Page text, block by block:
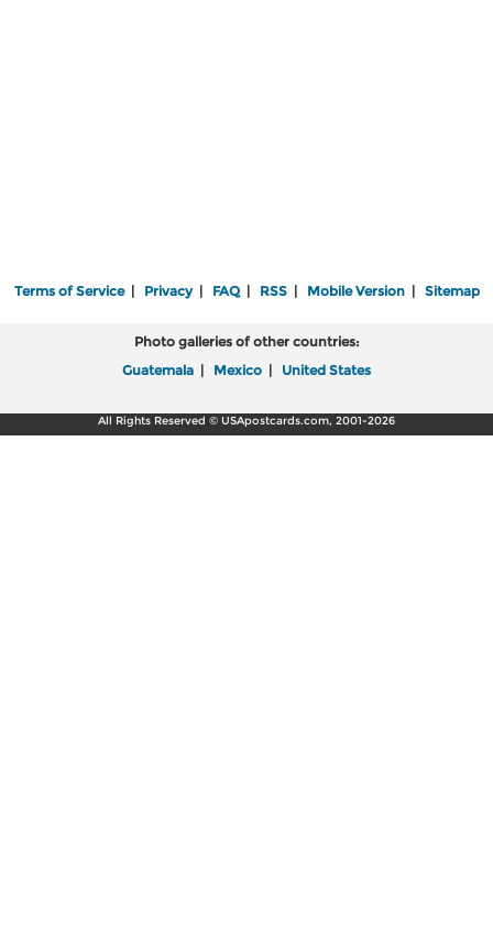
Terms of Service| Privacy| FAQ| RSS| Mobile Version| Sitemap
Photo galleries of other countries:
Guatemala | Mexico | United States
All Rights Reserved © USApostcards.com, 2001-2026